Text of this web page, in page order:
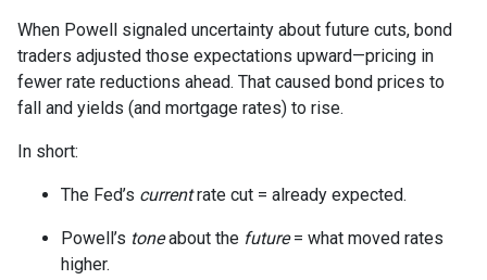
When Powell signaled uncertainty about future cuts, bond
traders adjusted those expectations upward—pricing in
fewer rate reductions ahead. That caused bond prices to
fall and yields (and mortgage rates) to rise.
In short:
The Fed’s currentrate cut = already expected.
Powell’s toneabout the future= what moved rates
higher.